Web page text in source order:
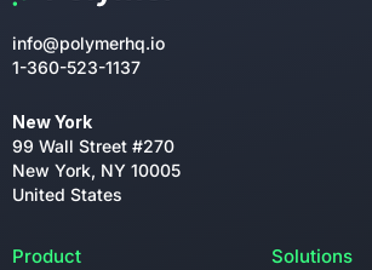
info@polymerhq.io
1-360-523-1137
New York
99 Wall Street #270
New York, NY 10005
United States
Product Solutions